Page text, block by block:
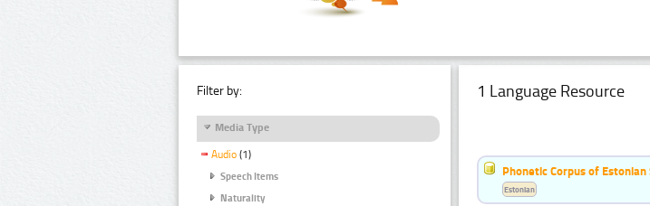
Filter by:
Media Type
Audio (1)
Speech Items
Naturality
1 Language Resource
Phonetic Corpus of
Estonian